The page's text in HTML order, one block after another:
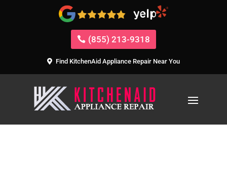
(855) 213-9318
Find KitchenAid Appliance Repair Near You